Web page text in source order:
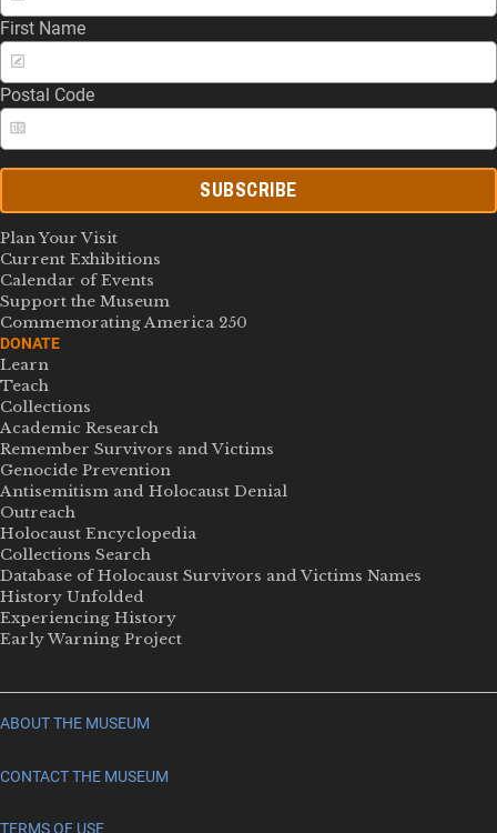
First Name
Postal Code
SUBSCRIBE
Plan Your Visit
Current Exhibitions
Calendar of Events
Support the Museum
Commemorating America 250
DONATE
Learn
Teach
Collections
Academic Research
Remember Survivors and Victims
Genocide Prevention
Antisemitism and Holocaust Denial
Outreach
Holocaust Encyclopedia
Collections Search
Database of Holocaust Survivors and Victims Names
History Unfolded
Experiencing History
Early Warning Project
ABOUT THE MUSEUM
CONTACT THE MUSEUM